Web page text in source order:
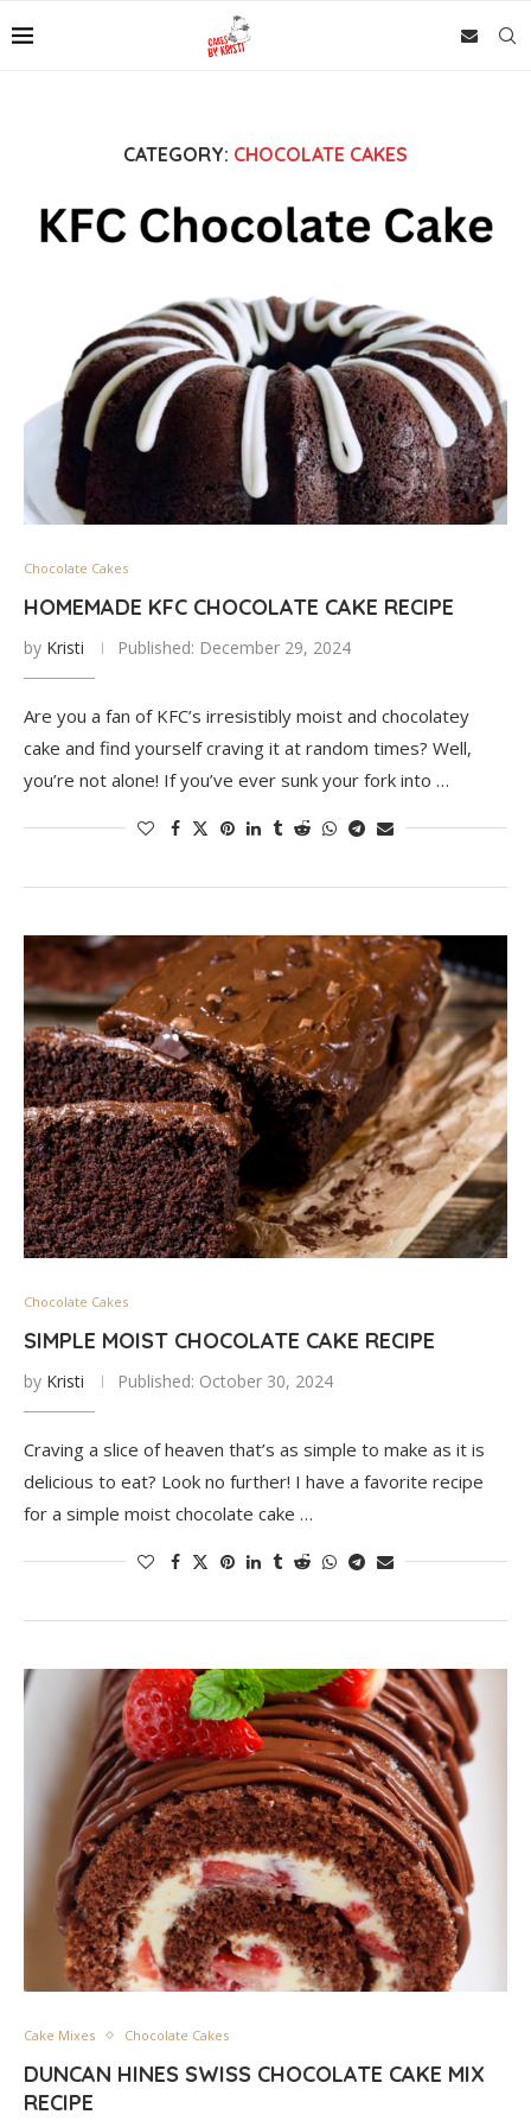
CATEGORY: CHOCOLATE CAKES
Chocolate Cakes
HOMEMADE KFC CHOCOLATE CAKE RECIPE
by Kristi Published: December 29, 2024
Are you a fan of KFC’s irresistibly moist and chocolatey
cake and find yourself craving it at random times? Well,
you’re not alone! If you’ve ever sunk your fork into …
Chocolate Cakes
SIMPLE MOIST CHOCOLATE CAKE RECIPE
by Kristi Published: October 30, 2024
Craving a slice of heaven that’s as simple to make as it is
delicious to eat? Look no further! I have a favorite recipe
for a simple moist chocolate cake …
Cake Mixes Chocolate Cakes
DUNCAN HINES SWISS CHOCOLATE CAKE MIX
RECIPE